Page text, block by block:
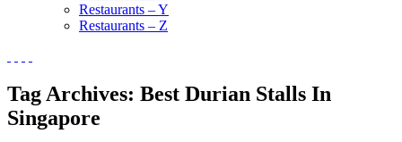
Restaurants – Y
Restaurants – Z
Tag Archives: Best Durian Stalls In
Singapore